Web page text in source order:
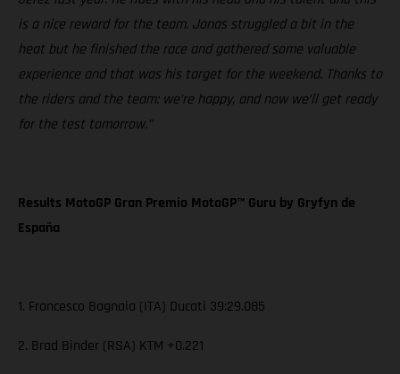
is a nice reward for the team. Jonas struggled a bit in the
heat but he finished the race and gathered some valuable
experience and that was his target for the weekend. Thanks to
the riders and the team: we’re happy, and now we’ll get ready
for the test tomorrow.”
Results MotoGP Gran Premio MotoGP™ Guru by Gryfyn de
España
1. Francesco Bagnaia (ITA) Ducati 39:29.085
2. Brad Binder (RSA) KTM +0.221